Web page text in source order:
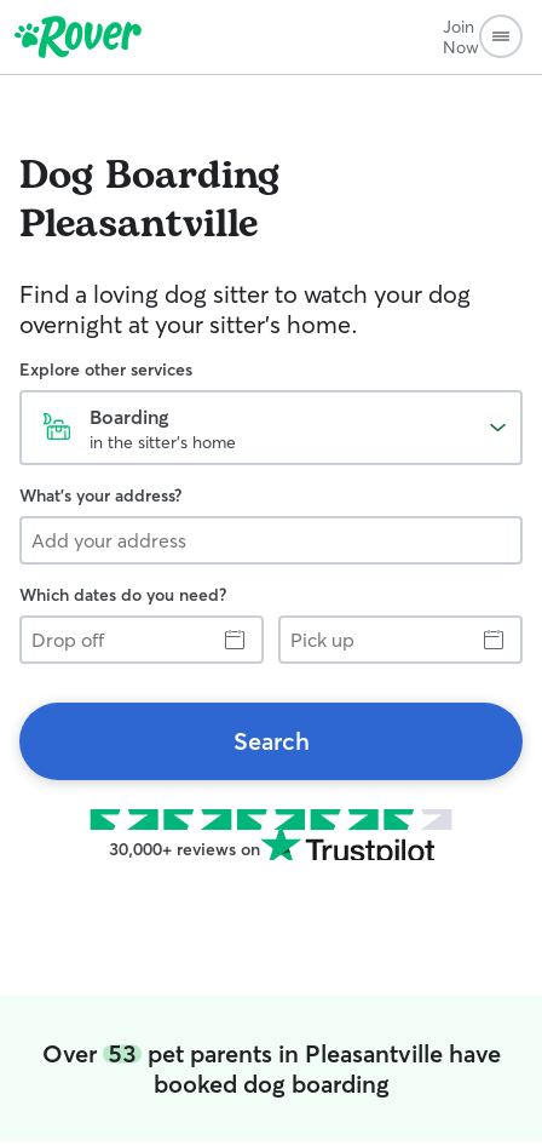
Join
Now
Dog Boarding
Pleasantville
Find a loving dog sitter to watch your dog
overnight at your sitter's home.
Explore other services
Boarding
in the sitter's home
What's your address?
Which dates do you need?
Drop
off
Pick
up
Search
30,000+ reviews on
Over 53pet parents in Pleasantville have
booked dog boarding